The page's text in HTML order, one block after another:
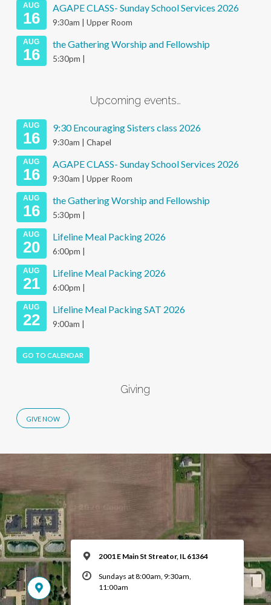
AUG
16
AGAPE CLASS- Sunday School Services 2026
9:30am | Upper Room
AUG
16
the Gathering Worship and Fellowship
5:30pm |
Upcoming events…
AUG
16
9:30 Encouraging Sisters class 2026
9:30am | Chapel
AUG
16
AGAPE CLASS- Sunday School Services 2026
9:30am | Upper Room
AUG
16
the Gathering Worship and Fellowship
5:30pm |
AUG
20
Lifeline Meal Packing 2026
6:00pm |
AUG
21
Lifeline Meal Packing 2026
6:00pm |
AUG
22
Lifeline Meal Packing SAT 2026
9:00am |
GO TO CALENDAR
Giving
2001 E Main St Streator, IL 61364
Sundays at 8:00am, 9:30am,
11:00am